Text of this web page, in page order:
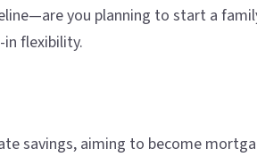
you planning to start a
flexibility.
savings, aiming to become